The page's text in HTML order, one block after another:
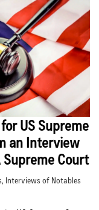
US Supreme
an Interview
Court
, Interviews of Notables